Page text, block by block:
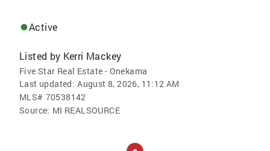
Active
Listed by Kerri Mackey
Five Star Real Estate - Onekama
Last updated: August 8, 2026, 11:12 AM
MLS# 70538142
Source: MI REALSOURCE